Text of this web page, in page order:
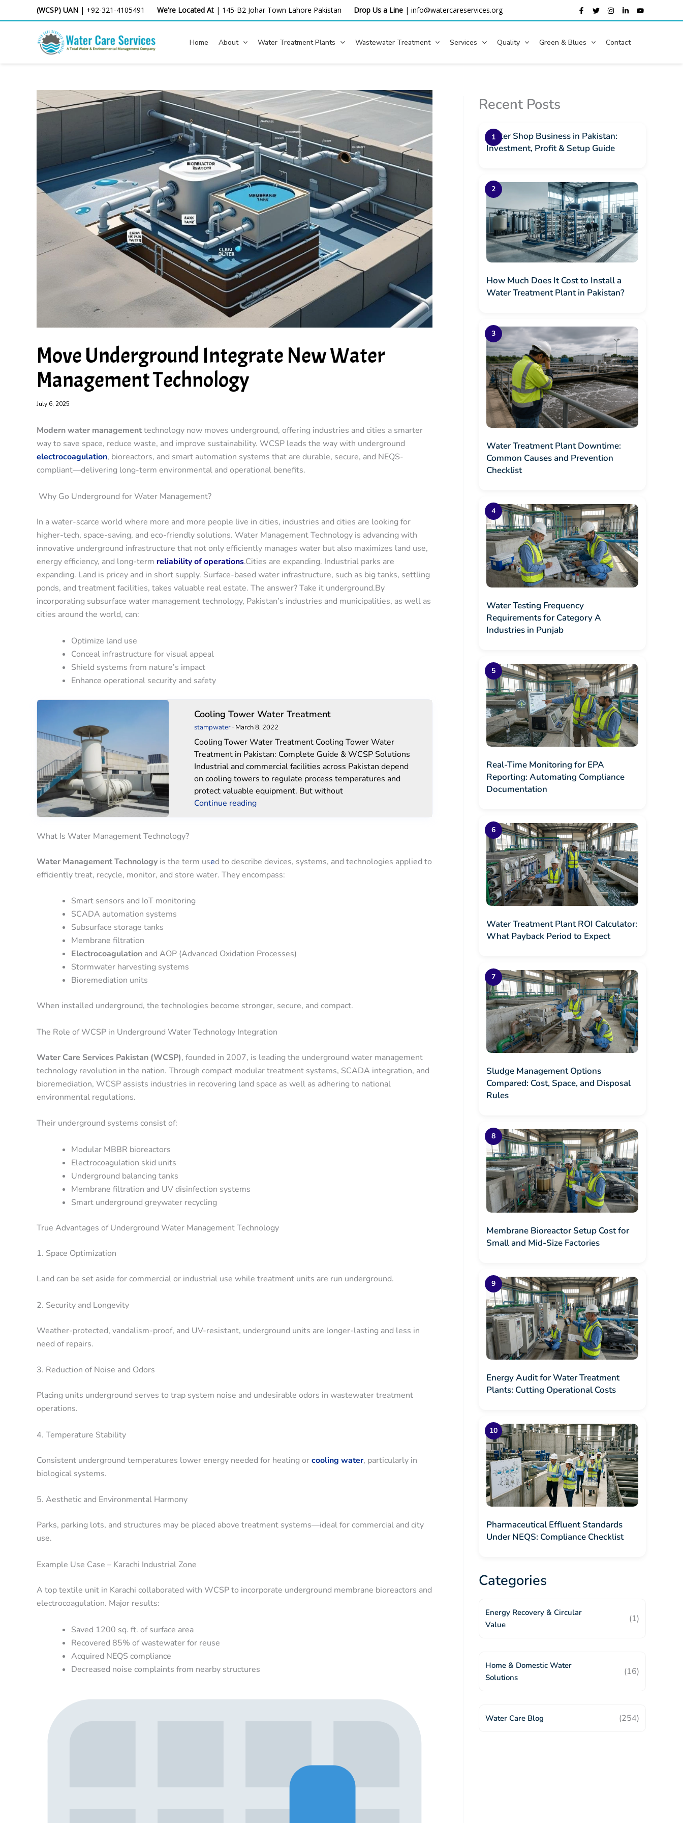
to
(WCSP) UAN | +92-321-4105491 We're Located At | 145-B2 Johar Town Lahore Pakistan Drop Us a Line | info@watercareservices.org
Home About Water Treatment Plants Wastewater Treatment Services Quality Green & Blues Contact
Move Underground Integrate New Water
Management Technology
July 6, 2025
Modern water managementtechnology now moves underground, offering industries and cities a smarter
way to save space, reduce waste, and improve sustainability. WCSP leads the way with underground
electrocoagulation, bioreactors, and smart automation systems that are durable, secure, and NEQS-
compliant—delivering long-term environmental and operational benefits.
Why Go Underground for Water Management?
In a water-scarce world where more and more people live in cities, industries and cities are looking for
higher-tech, space-saving, and eco-friendly solutions. Water Management Technology is advancing with
innovative underground infrastructure that not only efficiently manages water but also maximizes land use,
energy efficiency, and long-term reliability of operations.Cities are expanding. Industrial parks are
expanding. Land is pricey and in short supply. Surface-based water infrastructure, such as big tanks, settling
ponds, and treatment facilities, takes valuable real estate. The answer? Take it underground.By
incorporating subsurface water management technology, Pakistan’s industries and municipalities, as well as
cities around the world, can:
Optimize land use
Conceal infrastructure for visual appeal
Shield systems from nature’s impact
Enhance operational security and safety
Cooling
Water
Treatment
Cooling Tower Water Treatment
stampwater· March 8, 2022
Cooling Tower Water Treatment Cooling Tower Water
Treatment in Pakistan: Complete Guide & WCSP Solutions
Industrial and commercial facilities across Pakistan depend
on cooling towers to regulate process temperatures and
protect valuable equipment. But without
Continue reading
Tower
Water
Treatment
What Is Water Management Technology?
Water Management Technology is the term used to describe devices, systems, and technologies applied to
efficiently treat, recycle, monitor, and store water. They encompass:
Smart sensors and IoT monitoring
SCADA automation systems
Subsurface storage tanks
Membrane filtration
Electrocoagulation and AOP (Advanced Oxidation Processes)
Stormwater harvesting systems
Bioremediation units
When installed underground, the technologies become stronger, secure, and compact.
The Role of WCSP in Underground Water Technology Integration
Water Care Services Pakistan (WCSP), founded in 2007, is leading the underground water management
technology revolution in the nation. Through compact modular treatment systems, SCADA integration, and
bioremediation, WCSP assists industries in recovering land space as well as adhering to national
environmental regulations.
Their underground systems consist of:
Modular MBBR bioreactors
Electrocoagulation skid units
Underground balancing tanks
Membrane filtration and UV disinfection systems
Smart underground greywater recycling
True Advantages of Underground Water Management Technology
1. Space Optimization
Land can be set aside for commercial or industrial use while treatment units are run underground.
2. Security and Longevity
Weather-protected, vandalism-proof, and UV-resistant, underground units are longer-lasting and less in
need of repairs.
3. Reduction of Noise and Odors
Placing units underground serves to trap system noise and undesirable odors in wastewater treatment
operations.
4. Temperature Stability
Consistent underground temperatures lower energy needed for heating orcooling water, particularly in
biological systems.
5. Aesthetic and Environmental Harmony
Parks, parking lots, and structures may be placed above treatment systems—ideal for commercial and city
use.
Example Use Case – Karachi Industrial Zone
A top textile unit in Karachi collaborated with WCSP to incorporate underground membrane bioreactors and
electrocoagulation. Major results:
Saved 1200 sq. ft. of surface area
Recovered 85% of wastewater for reuse
Acquired NEQS compliance
Decreased noise complaints from nearby structures
Recent Posts
Water Shop Business in Pakistan:
Investment, Profit & Setup Guide
How Much Does It Cost to Install a
Water Treatment Plant in Pakistan?
Water Treatment Plant Downtime:
Common Causes and Prevention
Checklist
Water Testing Frequency
Requirements for Category A
Industries in Punjab
Real-Time Monitoring for EPA
Reporting: Automating Compliance
Documentation
Water Treatment Plant ROI Calculator:
What Payback Period to Expect
Sludge Management Options
Compared: Cost, Space, and Disposal
Rules
Membrane Bioreactor Setup Cost for
Small and Mid-Size Factories
Energy Audit for Water Treatment
Plants: Cutting Operational Costs
Pharmaceutical Effluent Standards
Under NEQS: Compliance Checklist
Categories
Energy Recovery & Circular
Value
(1)
Home & Domestic Water
Solutions
(16)
Water Care Blog (254)